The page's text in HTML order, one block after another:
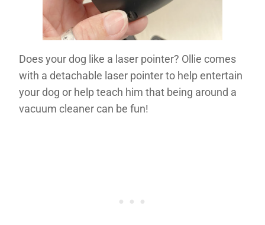
Does your dog like a laser pointer? Ollie comes
with a detachable laser pointer to help entertain
your dog or help teach him that being around a
vacuum cleaner can be fun!